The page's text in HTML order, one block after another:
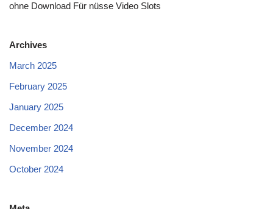
ohne Download Für nüsse Video Slots
Archives
March 2025
February 2025
January 2025
December 2024
November 2024
October 2024